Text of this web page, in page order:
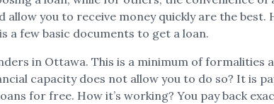
you to receive money quickly are the best.
a few basic documents to get a loan.
in Ottawa. This is a minimum of formalities
capacity does not allow you to do so? It is
for free. How it’s working? You pay back